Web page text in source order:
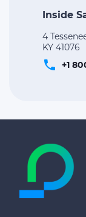
Inside
4
KY 41076
phone +1